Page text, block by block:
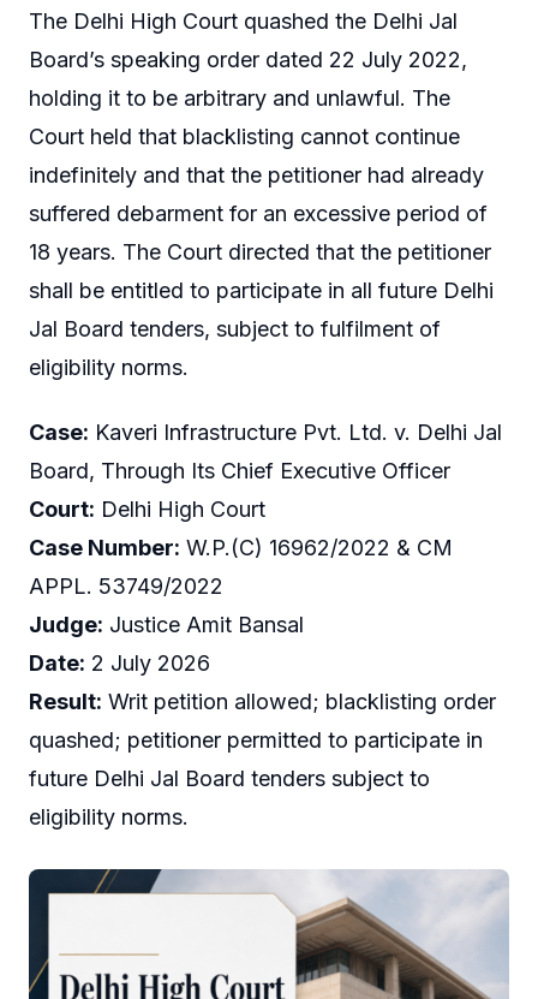
The Delhi High Court quashed the Delhi Jal
Board’s speaking order dated 22 July 2022,
holding it to be arbitrary and unlawful. The
Court held that blacklisting cannot continue
indefinitely and that the petitioner had already
suffered debarment for an excessive period of
18 years. The Court directed that the petitioner
shall be entitled to participate in all future Delhi
Jal Board tenders, subject to fulfilment of
eligibility norms.
Case: Kaveri Infrastructure Pvt. Ltd. v. Delhi Jal
Board, Through Its Chief Executive Officer
Court: Delhi High Court
Case Number: W.P.(C) 16962/2022 & CM
APPL. 53749/2022
Judge: Justice Amit Bansal
Date: 2 July 2026
Result: Writ petition allowed; blacklisting order
quashed; petitioner permitted to participate in
future Delhi Jal Board tenders subject to
eligibility norms.